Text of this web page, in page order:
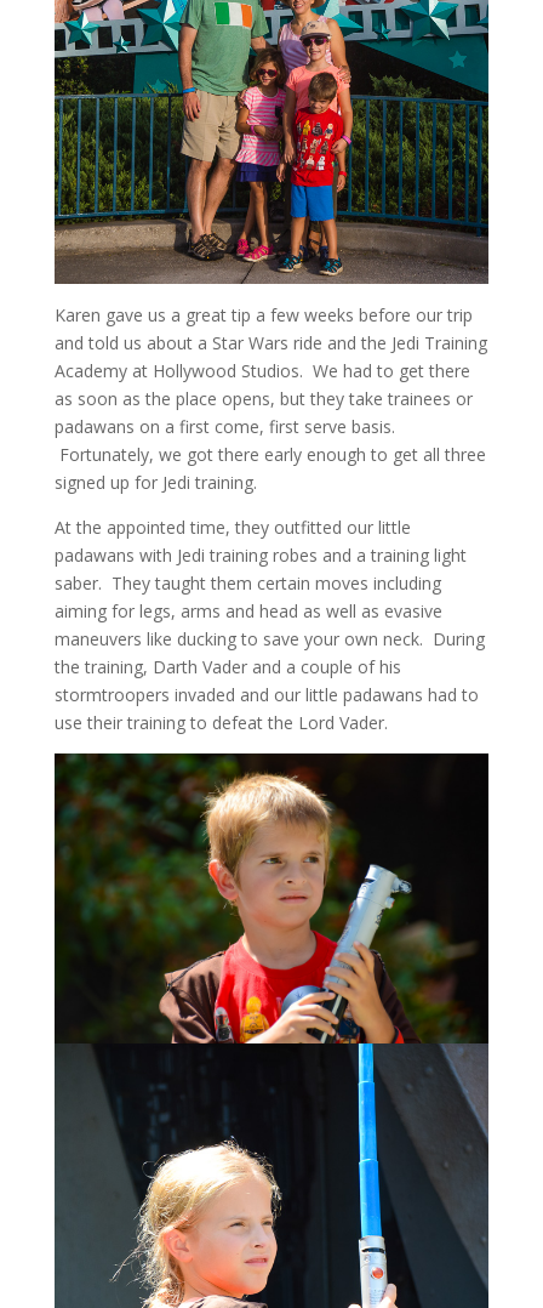
Karen gave us a great tip a few weeks before our trip
and told us about a Star Wars ride and the Jedi Training
Academy at Hollywood Studios. We had to get there
as soon as the place opens, but they take trainees or
padawans on a first come, first serve basis.
Fortunately, we got there early enough to get all three
signed up for Jedi training.
At the appointed time, they outfitted our little
padawans with Jedi training robes and a training light
saber. They taught them certain moves including
aiming for legs, arms and head as well as evasive
maneuvers like ducking to save your own neck. During
the training, Darth Vader and a couple of his
stormtroopers invaded and our little padawans had to
use their training to defeat the Lord Vader.